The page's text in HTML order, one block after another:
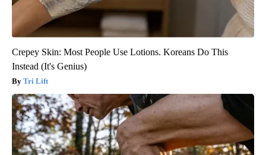
Crepey Skin: Most People Use Lotions. Koreans Do This
Instead (It's Genius)
Tri Lift